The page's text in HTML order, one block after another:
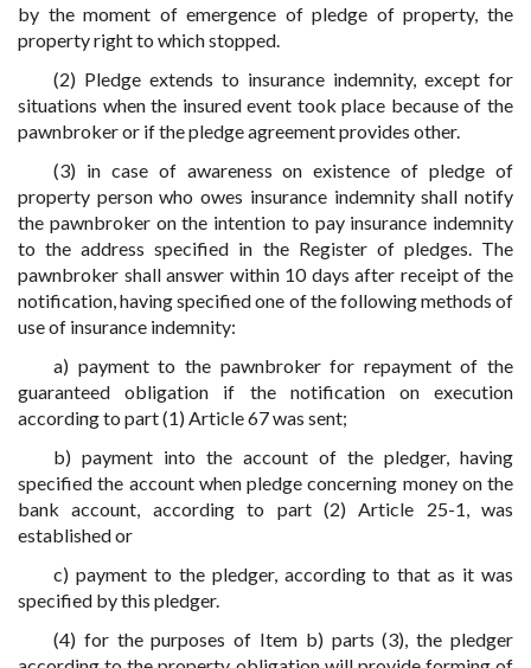
by the moment of emergence of pledge of property, the
property right to which stopped.
(2) Pledge extends to insurance indemnity, except for
situations when the insured event took place because of the
pawnbroker or if the pledge agreement provides other.
(3) in case of awareness on existence of pledge of
property person who owes insurance indemnity shall notify
the pawnbroker on the intention to pay insurance indemnity
to the address specified in the Register of pledges. The
pawnbroker shall answer within 10 days after receipt of the
notification, having specified one of the following methods of
use of insurance indemnity:
a) payment to the pawnbroker for repayment of the
guaranteed obligation if the notification on execution
according to part (1) Article 67 was sent;
b) payment into the account of the pledger, having
specified the account when pledge concerning money on the
bank account, according to part (2) Article 25-1, was
established or
c) payment to the pledger, according to that as it was
specified by this pledger.
(4) for the purposes of Item b) parts (3), the pledger